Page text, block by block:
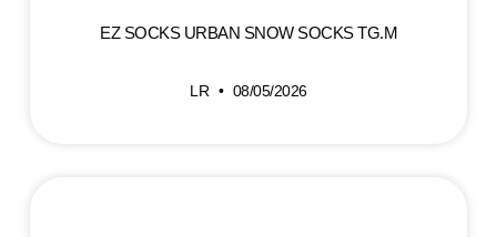
EZ SOCKS URBAN SNOW SOCKS TG.M
LR 08/05/2026